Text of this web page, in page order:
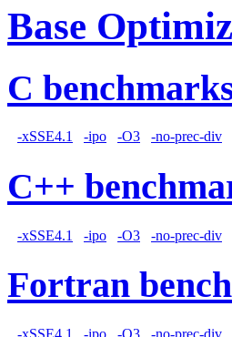
Base
C
-xSSE4.1 -ipo -O3 -no-prec-div
C++
-xSSE4.1 -ipo -O3 -no-prec-div
Fortran